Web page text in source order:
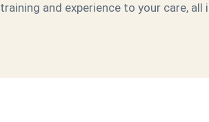
training and experience to your care, all